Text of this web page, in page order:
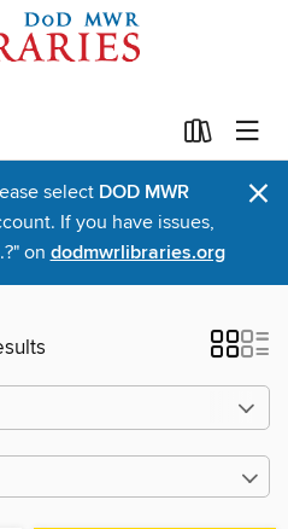
select DOD MWR
If you have issues,
on dodmwrlibraries.org
×